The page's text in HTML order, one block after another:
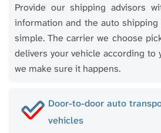
Provide our shipping advisors
information and the auto
simple. The carrier we choose
delivers your vehicle according to
we make sure it happens.
Door-to-door auto
vehicles